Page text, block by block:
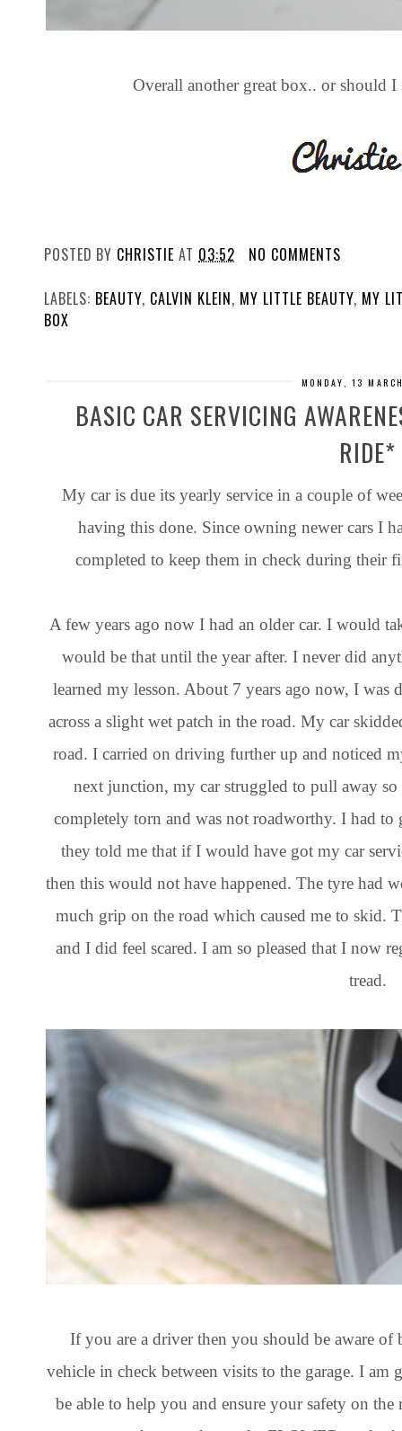
Overall another great box.. or should
POSTED BY CHRISTIE AT 03:52 NO COMMENTS
LABELS: BEAUTY, CALVIN KLEIN, MY LITTLE BEAUTY, MY
BOX
MONDAY, 13
BASIC CAR SERVICING
RIDE*
My car is due its yearly service in a couple of
having this done. Since owning newer cars I
completed to keep them in check during their
A few years ago now I had an older car. I would
would be that until the year after. I never did
learned my lesson. About 7 years ago now, I
across a slight wet patch in the road. My car
road. I carried on driving further up and noticed
next junction, my car struggled to pull away
completely torn and was not roadworthy. I had to
they told me that if I would have got my car
then this would not have happened. The tyre had
much grip on the road which caused me to skid.
and I did feel scared. I am so pleased that I now
tread.
If you are a driver then you should be aware of
vehicle in check between visits to the garage. I
be able to help you and ensure your safety on